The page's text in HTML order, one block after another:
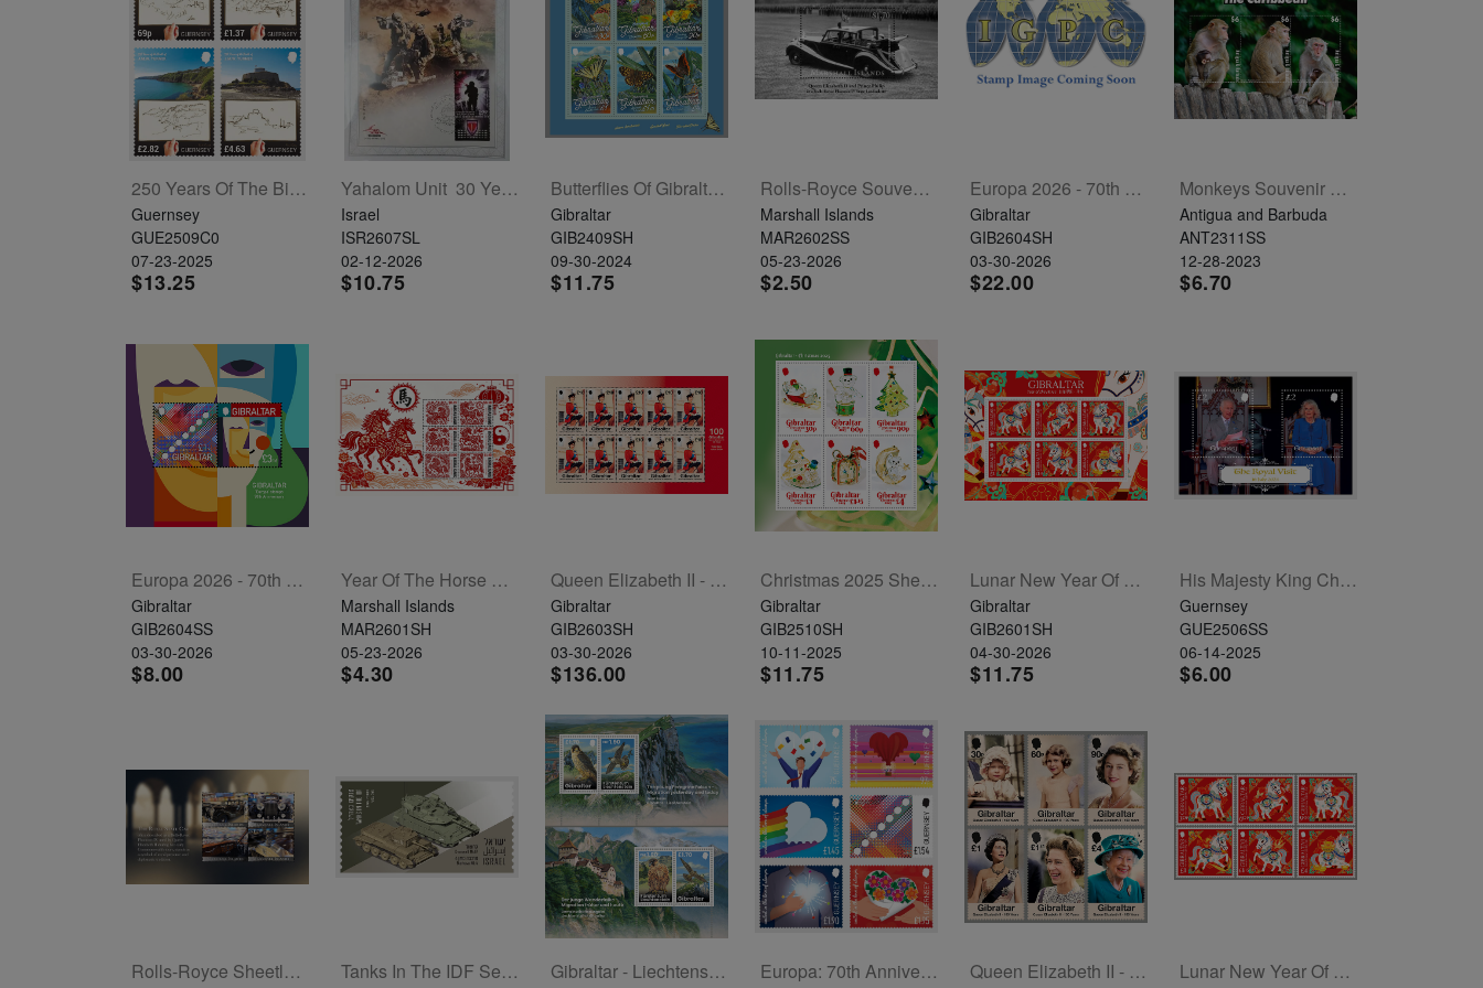
Starry
Night,
Vase with
Irises,
Willow
Sunset,
Vincent
ear!read
more
250 Years Of The Birth Of J.M.W. Turner Set Of 4
Guernsey
GUE2509C0
07-23-2025
$13.25
Yahalom Unit  30 Years S/L
Israel
ISR2607SL
02-12-2026
$10.75
Butterflies Of Gibraltar Sheetlet Of 6
Gibraltar
GIB2409SH
09-30-2024
$11.75
Rolls-Royce Souvenir Sheet
Marshall Islands
MAR2602SS
05-23-2026
$2.50
Europa 2026 - 70th Anniversary Sheetlet Of 6
Gibraltar
GIB2604SH
03-30-2026
$22.00
Monkeys Souvenir Sheet
Antigua and Barbuda
ANT2311SS
12-28-2023
$6.70
Europa 2026 - 70th Anniversary Souvenir Sheet
Gibraltar
GIB2604SS
03-30-2026
$8.00
Year Of The Horse Sheetlet Of 6
Marshall Islands
MAR2601SH
05-23-2026
$4.30
Queen Elizabeth II - 100 Years Sheet Of 10
Gibraltar
GIB2603SH
03-30-2026
$136.00
Christmas 2025 Sheetlet Of 6
Gibraltar
GIB2510SH
10-11-2025
$11.75
Lunar New Year Of The Horse Sheetlet Of 6
Gibraltar
GIB2601SH
04-30-2026
$11.75
His Majesty King Charles III And Her Majesty Queen Camilla Souvenir Sheet
Guernsey
GUE2506SS
06-14-2025
$6.00
Rolls-Royce Sheetlet Of 4 Tanks In The IDF Set Of 6 Labels Gibraltar - Liechtenstein Joint Issue - Peregrine Falcon 2 Souvenir Sheets Europa: 70th Anniversary Set Of 6 Queen Elizabeth II - 100 Years Set Of 6 Lunar New Year Of The Horse Set Of 6